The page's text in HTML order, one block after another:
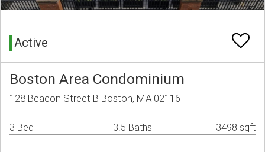
Active
Boston Area Condominium
128 Beacon Street B Boston, MA 02116
3 Bed 3.5 Baths 3498 sqft